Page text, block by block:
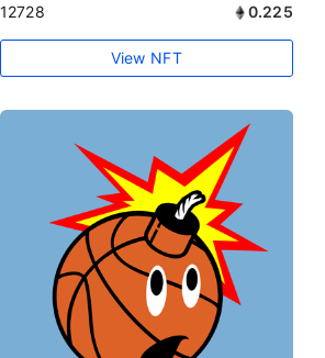
12728 0.225
View NFT